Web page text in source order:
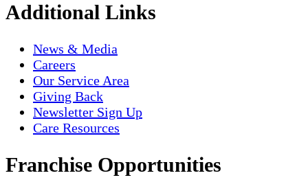
Additional Links
News & Media
Careers
Our Service Area
Giving Back
Newsletter Sign Up
Care Resources
Franchise Opportunities